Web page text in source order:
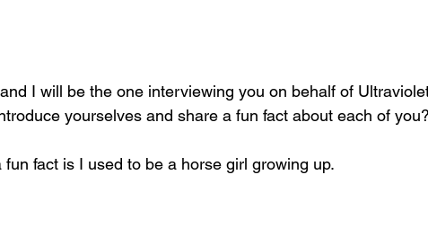
I will be the one interviewing you on behalf of
yourselves and share a fun fact about each of you?
fact is I used to be a horse girl growing up.